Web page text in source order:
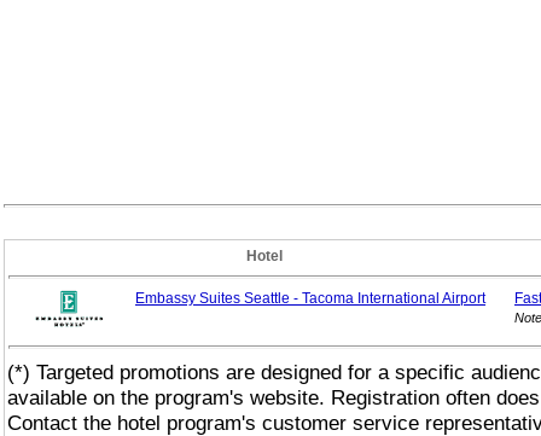
Hotel
Embassy Suites Seattle - Tacoma International Airport
(*) Targeted promotions are designed for a specific
available on the program's website. Registration often
Contact the hotel program's customer service